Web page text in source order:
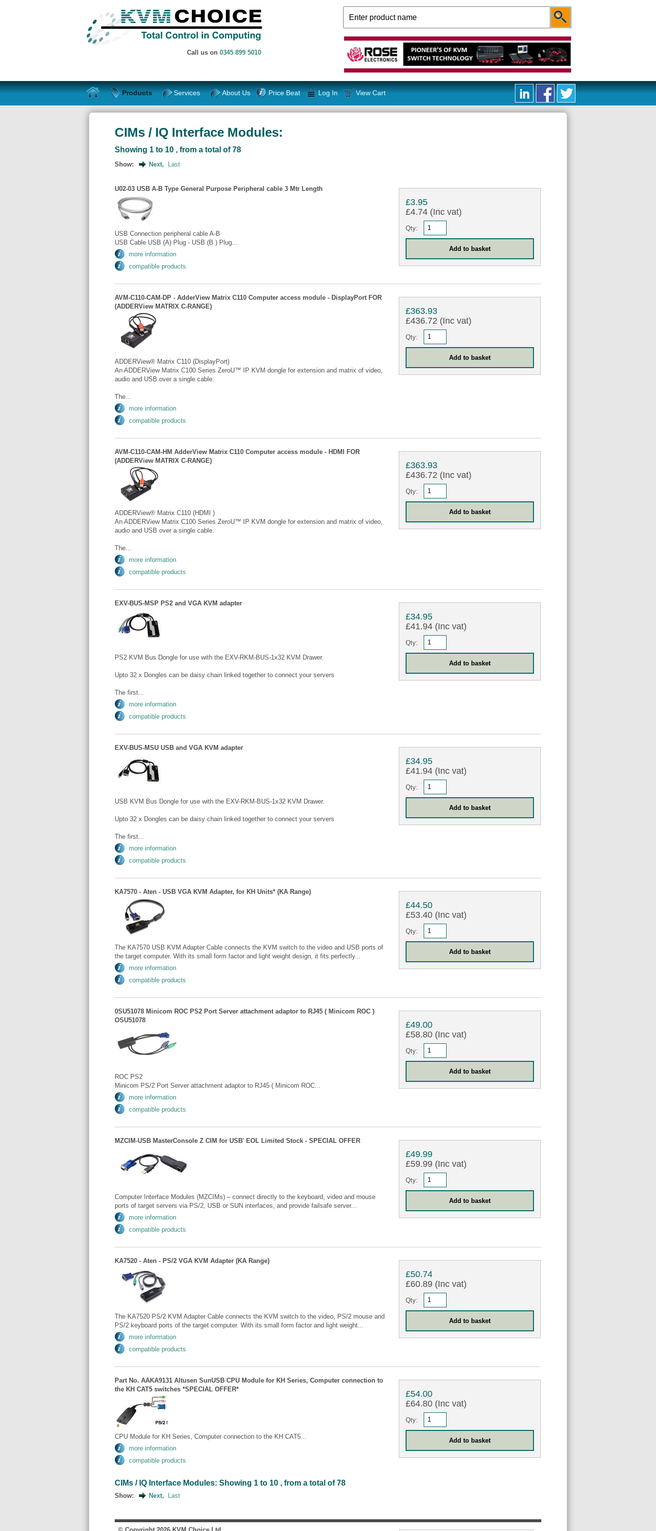
Call us on 0345 899 5010
Products Services About Us Price Beat Log In View Cart
CIMs / IQ Interface Modules:
Showing 1 to 10 , from a total of 78
Show: Next, Last
U02-03 USB A-B Type General Purpose Peripheral cable 3 Mtr Length
USB Connection peripheral cable A-B
USB Cable USB (A) Plug - USB (B ) Plug...
more information
compatible products
£3.95
£4.74 (Inc vat)
Qty:
AVM-C110-CAM-DP - AdderView Matrix C110 Computer access module - DisplayPort FOR
(ADDERView MATRIX C-RANGE)
ADDERView® Matrix C110 (DisplayPort)
An ADDERView Matrix C100 Series ZeroU™ IP KVM dongle for extension and matrix of video,
audio and USB over a single cable.
The...
more information
compatible products
£363.93
£436.72 (Inc vat)
Qty:
AVM-C110-CAM-HM AdderView Matrix C110 Computer access module - HDMI FOR
(ADDERView MATRIX C-RANGE)
ADDERView® Matrix C110 (HDMI )
An ADDERView Matrix C100 Series ZeroU™ IP KVM dongle for extension and matrix of video,
audio and USB over a single cable.
The...
more information
compatible products
£363.93
£436.72 (Inc vat)
Qty:
EXV-BUS-MSP PS2 and VGA KVM adapter
PS2 KVM Bus Dongle for use with the EXV-RKM-BUS-1x32 KVM Drawer.
Upto 32 x Dongles can be daisy chain linked together to connect your servers
The first...
more information
compatible products
£34.95
£41.94 (Inc vat)
Qty:
EXV-BUS-MSU USB and VGA KVM adapter
USB KVM Bus Dongle for use with the EXV-RKM-BUS-1x32 KVM Drawer.
Upto 32 x Dongles can be daisy chain linked together to connect your servers
The first...
more information
compatible products
£34.95
£41.94 (Inc vat)
Qty:
KA7570 - Aten - USB VGA KVM Adapter, for KH Units* (KA Range)
The KA7570 USB KVM Adapter Cable connects the KVM switch to the video and USB ports of
the target computer. With its small form factor and light weight design, it fits perfectly...
more information
compatible products
£44.50
£53.40 (Inc vat)
Qty:
0SU51078 Minicom ROC PS2 Port Server attachment adaptor to RJ45 ( Minicom ROC )
OSU51078
ROC PS2
Minicom PS/2 Port Server attachment adaptor to RJ45 ( Minicom ROC...
more information
compatible products
£49.00
£58.80 (Inc vat)
Qty:
MZCIM-USB MasterConsole Z CIM for USB' EOL Limited Stock - SPECIAL OFFER
Computer Interface Modules (MZCIMs) – connect directly to the keyboard, video and mouse
ports of target servers via PS/2, USB or SUN interfaces, and provide failsafe server...
more information
compatible products
£49.99
£59.99 (Inc vat)
Qty:
KA7520 - Aten - PS/2 VGA KVM Adapter (KA Range)
The KA7520 PS/2 KVM Adapter Cable connects the KVM switch to the video, PS/2 mouse and
PS/2 keyboard ports of the target computer. With its small form factor and light weight...
more information
compatible products
£50.74
£60.89 (Inc vat)
Qty:
Part No. AAKA9131 Altusen SunUSB CPU Module for KH Series, Computer connection to
the KH CAT5 switches *SPECIAL OFFER*
CPU Module for KH Series, Computer connection to the KH CAT5...
more information
compatible products
£54.00
£64.80 (Inc vat)
Qty:
CIMs / IQ Interface Modules: Showing 1 to 10 , from a total of 78
Show: Next, Last